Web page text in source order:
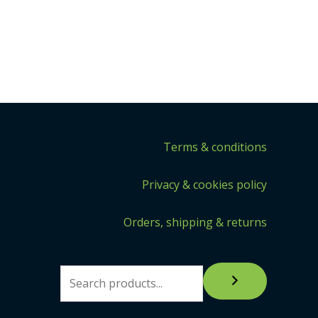
Terms & conditions
Privacy & cookies policy
Orders, shipping & returns